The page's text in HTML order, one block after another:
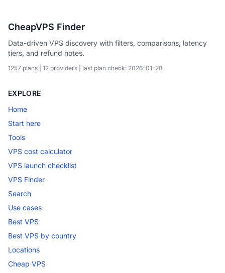
CheapVPS Finder
Data-driven VPS discovery with filters, comparisons, latency
tiers, and refund notes.
1257 plans | 12 providers | last plan check: 2026-01-28
EXPLORE
Home
Start here
Tools
VPS cost calculator
VPS launch checklist
VPS Finder
Search
Use cases
Best VPS
Best VPS by country
Locations
Cheap VPS